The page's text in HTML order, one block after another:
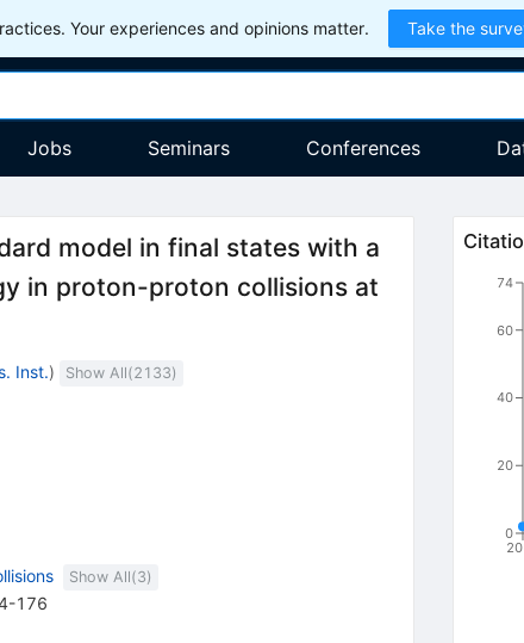
Your experiences and opinions matter. Take the
Jobs Seminars Conferences
model in final states with a
in proton-proton collisions at
Inst.) Show All(2133)
Show All(3)
176
0
20
40
60
74